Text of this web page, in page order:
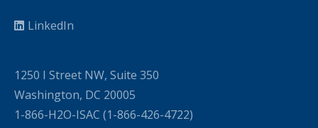
LinkedIn
1250 I Street NW, Suite 350
Washington, DC 20005
1-866-H2O-ISAC (1-866-426-4722)